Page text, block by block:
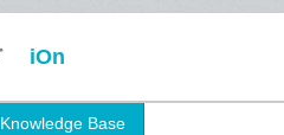
iOn
Knowledge Base